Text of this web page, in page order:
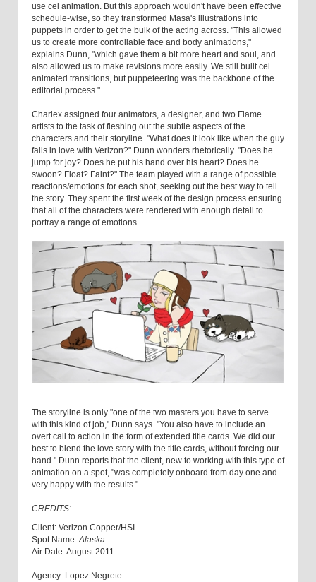
use cel animation. But this approach wouldn't have been effective
schedule-wise, so they transformed Masa's illustrations into
puppets in order to get the bulk of the acting across. "This allowed
us to create more controllable face and body animations,"
explains Dunn, "which gave them a bit more heart and soul, and
also allowed us to make revisions more easily. We still built cel
animated transitions, but puppeteering was the backbone of the
editorial process."
Charlex assigned four animators, a designer, and two Flame
artists to the task of fleshing out the subtle aspects of the
characters and their storyline. "What does it look like when the guy
falls in love with Verizon?" Dunn wonders rhetorically. "Does he
jump for joy? Does he put his hand over his heart? Does he
swoon? Float? Faint?" The team played with a range of possible
reactions/emotions for each shot, seeking out the best way to tell
the story. They spent the first week of the design process ensuring
that all of the characters were rendered with enough detail to
portray a range of emotions.
The storyline is only "one of the two masters you have to serve
with this kind of job," Dunn says. "You also have to include an
overt call to action in the form of extended title cards. We did our
best to blend the love story with the title cards, without forcing our
hand." Dunn reports that the client, new to working with this type of
animation on a spot, "was completely onboard from day one and
very happy with the results."
CREDITS:
Client: Verizon Copper/HSI
Spot Name:Alaska
Air Date: August 2011
Agency: Lopez Negrete